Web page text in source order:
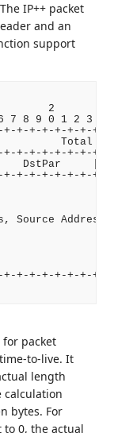
IP++ packet
and an
support
2
7 8 9 0 1 2 3 4
+-+-+-+-+-+-+-
Total
+-+-+-+-+-+-+-
DstPar     |
+-+-+-+-+-+-+-
Source
+-+-+-+-+-+-+-
packet
to-live. It
length
calculation
bytes. For
0, the actual